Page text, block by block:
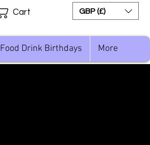
Cart GBP (£)
Food Drink Birthdays More